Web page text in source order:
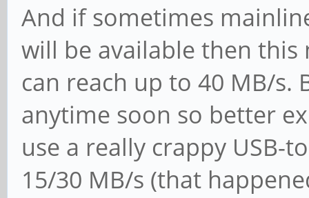
And if sometimes
will be available then this
can reach up to 40 MB/
anytime soon so better
use a really crappy USB-
15/30 MB/s (that